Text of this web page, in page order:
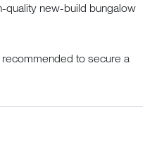
quality new-build bungalow
to secure a